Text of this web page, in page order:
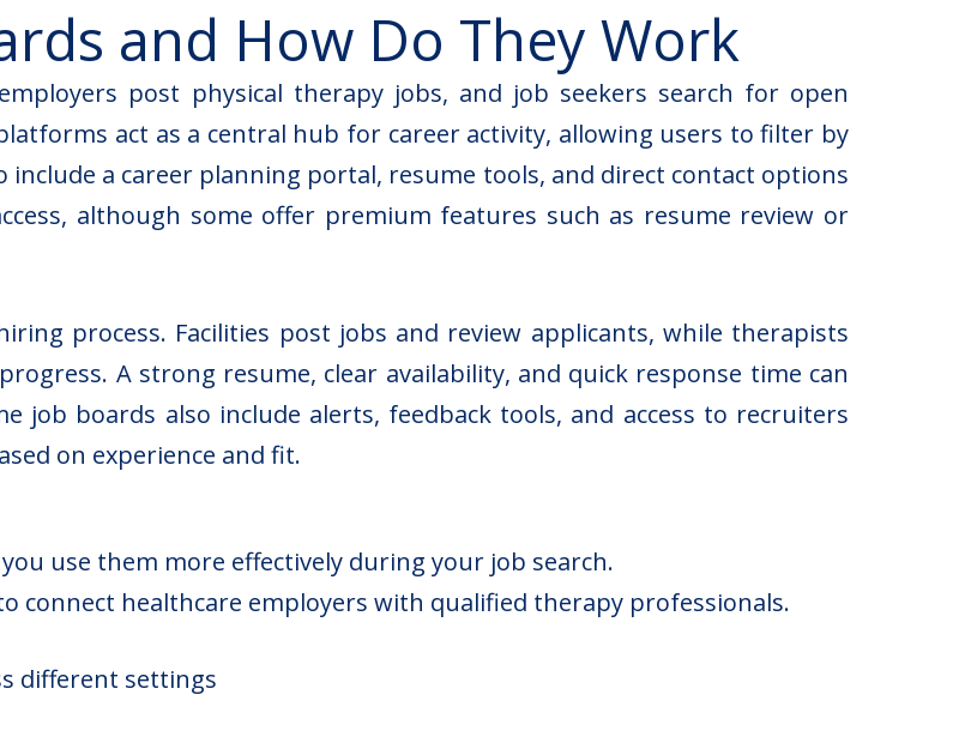
and How Do They Work
post physical therapy jobs, and job seekers search for open
act as a central hub for career activity, allowing users to filter by
a career planning portal, resume tools, and direct contact options
although some offer premium features such as resume review or
process. Facilities post jobs and review applicants, while therapists
A strong resume, clear availability, and quick response time can
job boards also include alerts, feedback tools, and access to recruiters
on experience and fit.
use them more effectively during your job search.
connect healthcare employers with qualified therapy professionals.
different settings